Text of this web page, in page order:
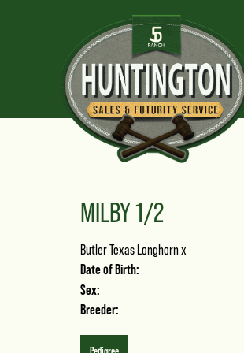
MILBY 1/2
Butler Texas Longhornx
Date of Birth:
Sex:
Breeder: